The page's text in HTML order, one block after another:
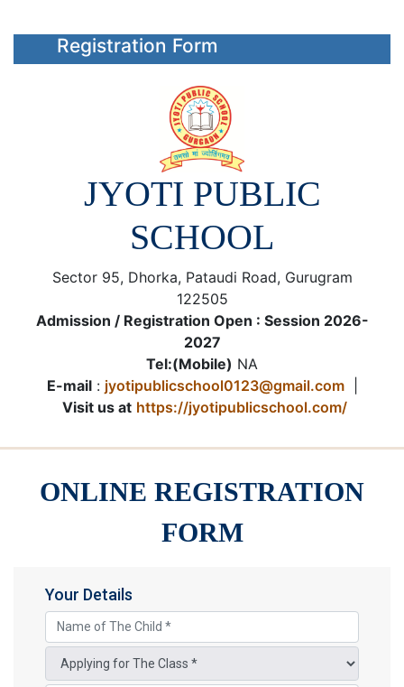
Registration Form
JYOTI PUBLIC
SCHOOL
Sector 95, Dhorka, Pataudi Road, Gurugram
122505
Admission / Registration Open : Session 2026-
2027
Tel:(Mobile) NA
E-mail: jyotipublicschool0123@gmail.com|
Visit us at https://jyotipublicschool.com/
ONLINE REGISTRATION
FORM
Your Details